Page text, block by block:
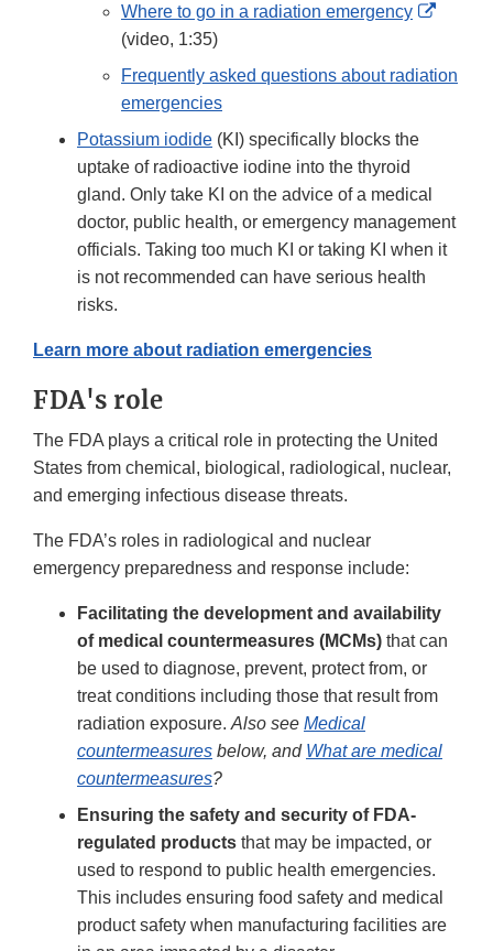
Where to go in a radiation emergency
(video, 1:35)
Frequently asked questions about radiation
emergencies
Potassium iodide (KI) specifically blocks the
uptake of radioactive iodine into the thyroid
gland. Only take KI on the advice of a medical
doctor, public health, or emergency management
officials. Taking too much KI or taking KI when it
is not recommended can have serious health
risks.
Learn more about radiation emergencies
FDA's role
The FDA plays a critical role in protecting the United
States from chemical, biological, radiological, nuclear,
and emerging infectious disease threats.
The FDA’s roles in radiological and nuclear
emergency preparedness and response include:
Facilitating the development and availability
of medical countermeasures (MCMs) that can
be used to diagnose, prevent, protect from, or
treat conditions including those that result from
radiation exposure. Also see Medical
countermeasures below, and What are medical
countermeasures?
Ensuring the safety and security of FDA-
regulated products that may be impacted, or
used to respond to public health emergencies.
This includes ensuring food safety and medical
product safety when manufacturing facilities are